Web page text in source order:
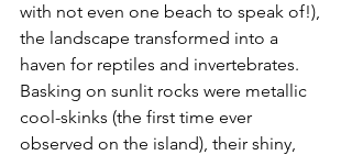
with not even one beach to speak of!),
the landscape transformed into a
haven for reptiles and invertebrates.
Basking on sunlit rocks were metallic
cool-skinks (the first time ever
observed on the island), their shiny,